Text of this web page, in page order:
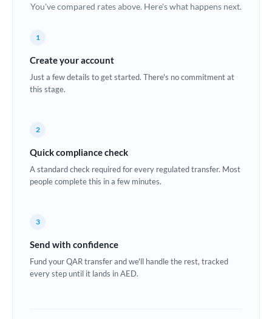
Croatia
Estonia
Ghana Not supported at this time
You've compared rates above. Here's what happens next.
1
Create your account
Just a few details to get started. There's no commitment at
this stage.
2
Quick compliance check
A standard check required for every regulated transfer. Most
people complete this in a few minutes.
3
Send with confidence
Fund your QAR transfer and we'll handle the rest, tracked
every step until it lands in AED.